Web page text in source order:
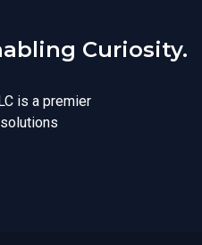
Curiosity.
is a premier